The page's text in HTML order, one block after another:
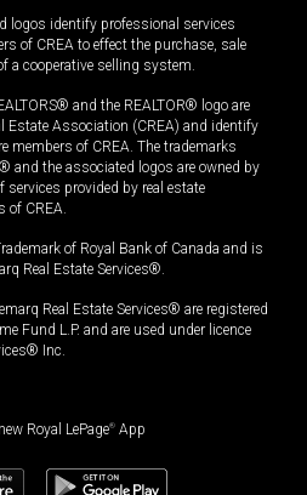
logos identify professional services
of CREA to effect the purchase, sale
a cooperative selling system.
and the REALTOR® logo are
Estate Association (CREA) and identify
members of CREA. The trademarks
and the associated logos are owned by
provided by real estate
of CREA.
of Royal Bank of Canada and is
Real Estate Services®.
Real Estate Services® are registered
Fund L.P. and are used under licence
Inc.
Royal LePage® App